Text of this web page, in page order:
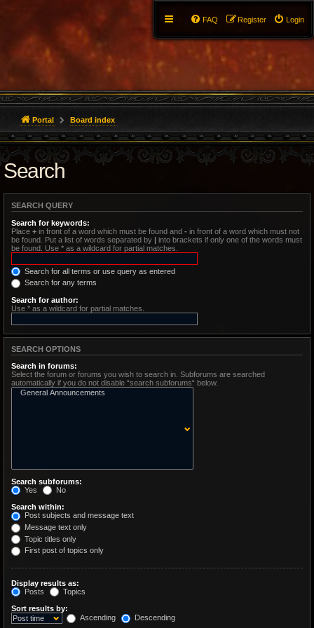
Login
Register
FAQ
Portal Board index
Search
SEARCH QUERY
Search for keywords:
Place + in front of a word which must be found and - in front of a word which must not
be found. Put a list of words separated by | into brackets if only one of the words must
be found. Use * as a wildcard for partial matches.
Search for all terms or use query as entered
Search for any terms
Search for author:
Use * as a wildcard for partial matches.
SEARCH OPTIONS
Search in forums:
Select the forum or forums you wish to search in. Subforums are searched
automatically if you do not disable “search subforums“ below.
Search subforums:
Yes
No
Search within:
Post subjects and message text
Message text only
Topic titles only
First post of topics only
Display results as:
Posts
Topics
Sort results by:
Ascending
Descending